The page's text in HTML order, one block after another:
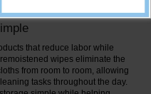
that reduce labor while
wipes eliminate the
from room to room, allowing
tasks throughout the day.